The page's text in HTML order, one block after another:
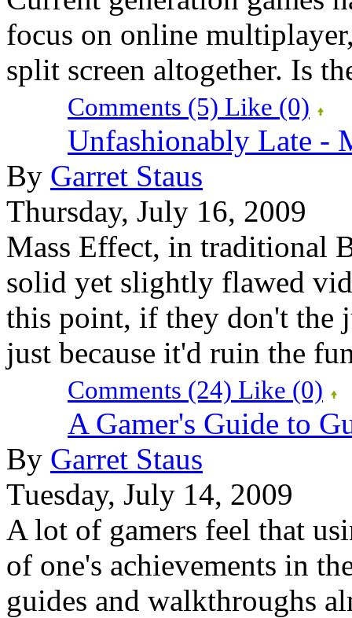
focus on online
split screen altogether. Is
Comments (5) Like (0)
Unfashionably Late -
By Garret Staus
Thursday, July 16, 2009
Mass Effect, in traditional
solid yet slightly flawed
this point, if they don't the
just because it'd ruin the
Comments (24) Like (0)
A Gamer's Guide to
By Garret Staus
Tuesday, July 14, 2009
A lot of gamers feel that
of one's achievements in
guides and walkthroughs